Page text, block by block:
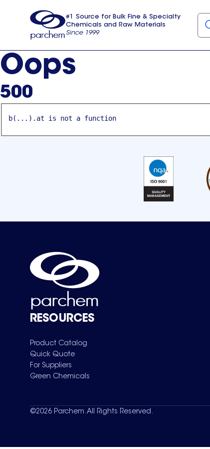
usa
#1 Source for Bulk Fine & Specialty
Chemicals and Raw Materials
Since 1999
Oops
500
b(...).at is not a function
RESOURCES
Product Catalog
Quick Quote
For Suppliers
Green Chemicals
©2026 Parchem. All Rights Reserved.